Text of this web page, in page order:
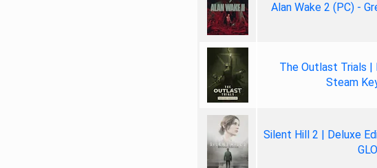
Alan Wake 2 (PC) -
The Outlast Trials |
Steam
Silent Hill 2 | Deluxe